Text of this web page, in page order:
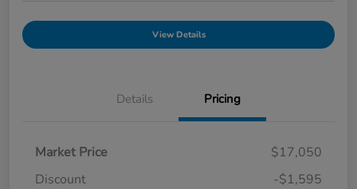
View Details
Details Pricing
Market Price
$17,050
Discount
-$1,595